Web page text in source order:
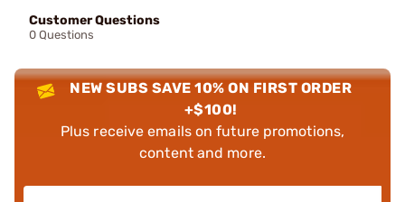
Customer Questions
0 Questions
NEW SUBS SAVE 10% ON FIRST ORDER
+$100!
Plus receive emails on future promotions,
content and more.